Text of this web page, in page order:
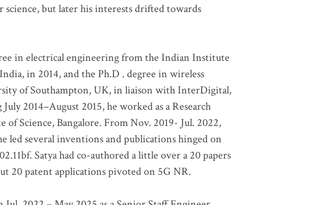
science, but later his interests drifted towards
in electrical engineering from the Indian Institute
in 2014, and the Ph.D . degree in wireless
of Southampton, UK, in liaison with InterDigital,
2014–August 2015, he worked as a Research
Science, Bangalore. From Nov. 2019- Jul. 2022,
led several inventions and publications hinged on
Satya had co-authored a little over a 20 papers
20 patent applications pivoted on 5G NR.